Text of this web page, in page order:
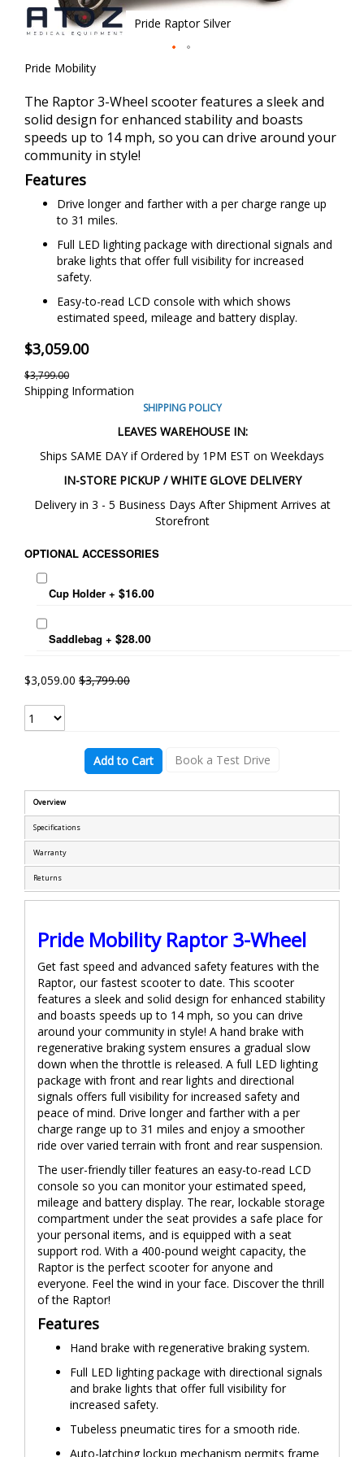
Pride Raptor Silver
Skip
the
beginning
of
the
images
gallery
Pride Mobility
The Raptor 3-Wheel scooter features a sleek and
solid design for enhanced stability and boasts
speeds up to 14 mph, so you can drive around your
community in style!
Features
Drive longer and farther with a per charge range up
to 31 miles.
Full LED lighting package with directional signals and
brake lights that offer full visibility for increased
safety.
Easy-to-read LCD console with which shows
estimated speed, mileage and battery display.
$3,059.00
$3,799.00
Shipping Information
SHIPPING POLICY
LEAVES WAREHOUSE IN:
Ships SAME DAY if Ordered by 1PM EST on Weekdays
IN-STORE PICKUP / WHITE GLOVE DELIVERY
Delivery in 3 - 5 Business Days After Shipment Arrives at
Storefront
OPTIONAL ACCESSORIES
Cup Holder + $16.00
Saddlebag + $28.00
$3,059.00 $3,799.00
Add to Cart Book a Test Drive
Overview
Specifications
Warranty
Returns
Pride Mobility Raptor 3-Wheel
Get fast speed and advanced safety features with the
Raptor, our fastest scooter to date. This scooter
features a sleek and solid design for enhanced stability
and boasts speeds up to 14 mph, so you can drive
around your community in style! A hand brake with
regenerative braking system ensures a gradual slow
down when the throttle is released. A full LED lighting
package with front and rear lights and directional
signals offers full visibility for increased safety and
peace of mind. Drive longer and farther with a per
charge range up to 31 miles and enjoy a smoother
ride over varied terrain with front and rear suspension.
The user-friendly tiller features an easy-to-read LCD
console so you can monitor your estimated speed,
mileage and battery display. The rear, lockable storage
compartment under the seat provides a safe place for
your personal items, and is equipped with a seat
support rod. With a 400-pound weight capacity, the
Raptor is the perfect scooter for anyone and
everyone. Feel the wind in your face. Discover the thrill
of the Raptor!
Features
Hand brake with regenerative braking system.
Full LED lighting package with directional signals
and brake lights that offer full visibility for
increased safety.
Tubeless pneumatic tires for a smooth ride.
Auto-latching lockup mechanism permits frame